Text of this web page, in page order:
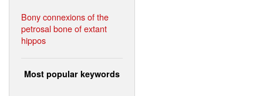
Bony connexions of the
petrosal bone of extant
hippos
Most popular keywords